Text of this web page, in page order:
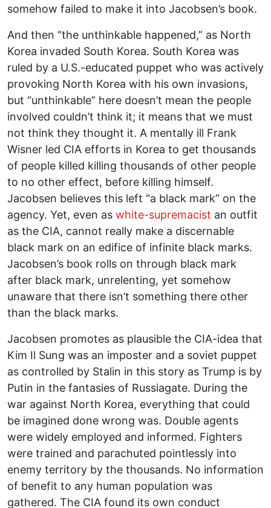
somehow failed to make it into Jacobsen’s book.
And then “the unthinkable happened,” as North
Korea invaded South Korea. South Korea was
ruled by a U.S.-educated puppet who was actively
provoking North Korea with his own invasions,
but “unthinkable” here doesn’t mean the people
involved couldn’t think it; it means that we must
not think they thought it. A mentally ill Frank
Wisner led CIA efforts in Korea to get thousands
of people killed killing thousands of other people
to no other effect, before killing himself.
Jacobsen believes this left “a black mark” on the
agency. Yet, even as white-supremacist an outfit
as the CIA, cannot really make a discernable
black mark on an edifice of infinite black marks.
Jacobsen’s book rolls on through black mark
after black mark, unrelenting, yet somehow
unaware that there isn’t something there other
than the black marks.
Jacobsen promotes as plausible the CIA-idea that
Kim Il Sung was an imposter and a soviet puppet
as controlled by Stalin in this story as Trump is by
Putin in the fantasies of Russiagate. During the
war against North Korea, everything that could
be imagined done wrong was. Double agents
were widely employed and informed. Fighters
were trained and parachuted pointlessly into
enemy territory by the thousands. No information
of benefit to any human population was
gathered. The CIA found its own conduct